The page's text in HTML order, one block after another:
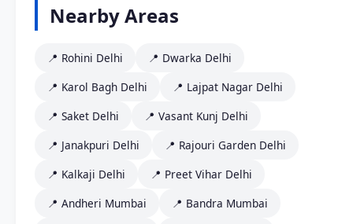
Nearby Areas
📍 Rohini Delhi
📍 Dwarka Delhi
📍 Karol Bagh Delhi
📍 Lajpat Nagar Delhi
📍 Saket Delhi
📍 Vasant Kunj Delhi
📍 Janakpuri Delhi
📍 Rajouri Garden Delhi
📍 Kalkaji Delhi
📍 Preet Vihar Delhi
📍 Andheri Mumbai
📍 Bandra Mumbai